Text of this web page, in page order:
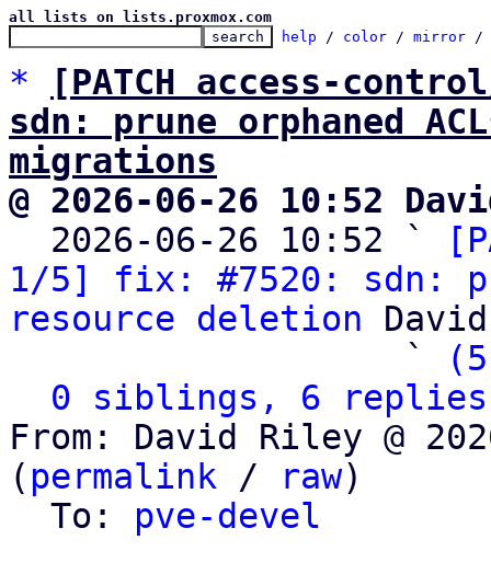
all lists on lists.proxmox.com
help / color / mirror /
*
[PATCH access-
sdn: prune orphaned
migrations
@ 2026-06-26 10:52
2026-06-26 10:52 `
1/5] fix: #7520: sdn:
resource deletion
                   `
0 siblings, 6 replies;
From: David Riley @
( permalink / raw)
  To:
pve-devel